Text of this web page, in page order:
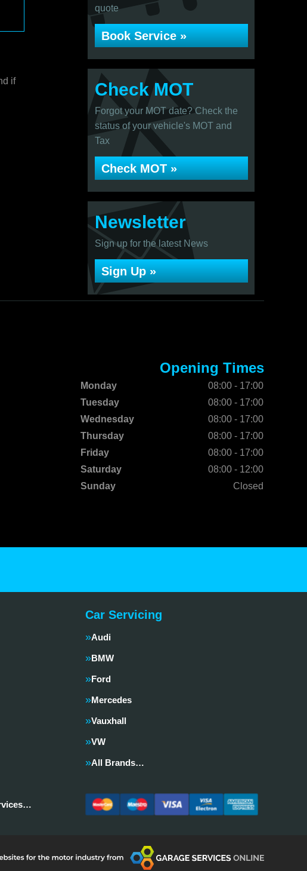
if
quote
Book Service »
Check MOT
Forgot your MOT date? Check the
status of your vehicle's MOT and
Tax
Check MOT »
Newsletter
Sign up for the latest News
Sign Up »
Opening Times
Monday
08:00 - 17:00
Tuesday
08:00 - 17:00
Wednesday
08:00 - 17:00
Thursday
08:00 - 17:00
Friday
08:00 - 17:00
Saturday
08:00 - 12:00
Sunday
Closed
Car Servicing
Audi
BMW
Ford
Mercedes
Vauxhall
VW
All Brands…